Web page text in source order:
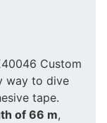
Custom
way to dive
tape.
of 66 m,